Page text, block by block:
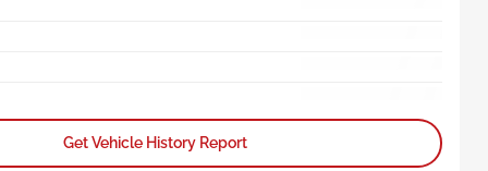
Get Vehicle History Report